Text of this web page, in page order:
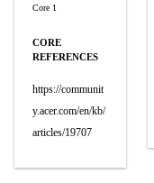
Core 1
CORE
REFERENCES
https://communit
y.acer.com/en/kb/
articles/19707